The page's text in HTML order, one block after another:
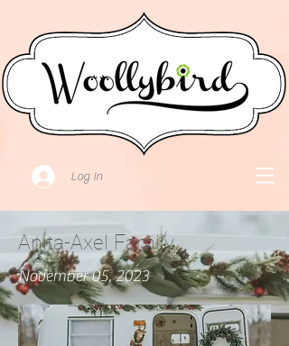
Log In
Anita-Axel Family
November 05, 2023